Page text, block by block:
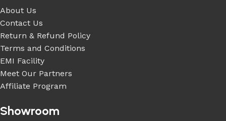
About Us
Contact Us
Return & Refund Policy
Terms and Conditions
EMI Facility
Meet Our Partners
Affiliate Program
Showroom